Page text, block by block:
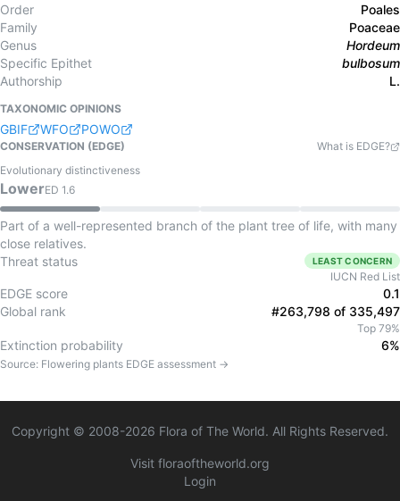
Order
Poales
Family
Poaceae
Genus
Hordeum
Specific Epithet
bulbosum
Authorship
L.
TAXONOMIC OPINIONS
GBIF WFO POWO
CONSERVATION (EDGE)
What is EDGE?
Evolutionary distinctiveness
LowerED 1.6
Part of a well-represented branch of the plant tree of life, with many
close relatives.
Threat status
LEAST CONCERN
IUCN Red List
EDGE score
0.1
Global rank
#263,798 of 335,497
Top 79%
Extinction probability 6%
Source: Flowering plants EDGE assessment →
Copyright © 2008-2026 Flora of The World. All Rights Reserved.
Visit floraoftheworld.org
Login